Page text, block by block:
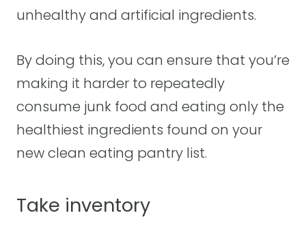
unhealthy and artificial ingredients.
By doing this, you can ensure that you’re
making it harder to repeatedly
consume junk food and eating only the
healthiest ingredients found on your
new clean eating pantry list.
Take inventory